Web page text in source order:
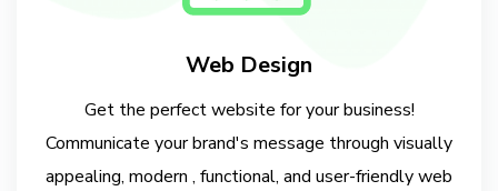
Web Design
Get the perfect website for your business!
Communicate your brand's message through visually
appealing, modern , functional, and user-friendly web